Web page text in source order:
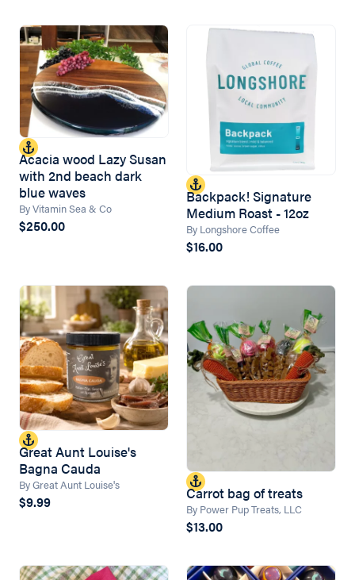
Acacia wood Lazy Susan
with 2nd beach dark
blue waves
By Vitamin Sea & Co
$250.00
Backpack! Signature
Medium Roast - 12oz
By Longshore Coffee
$16.00
Great Aunt Louise's
Bagna Cauda
By Great Aunt Louise's
$9.99 Carrot bag of treats
By Power Pup Treats, LLC
$13.00